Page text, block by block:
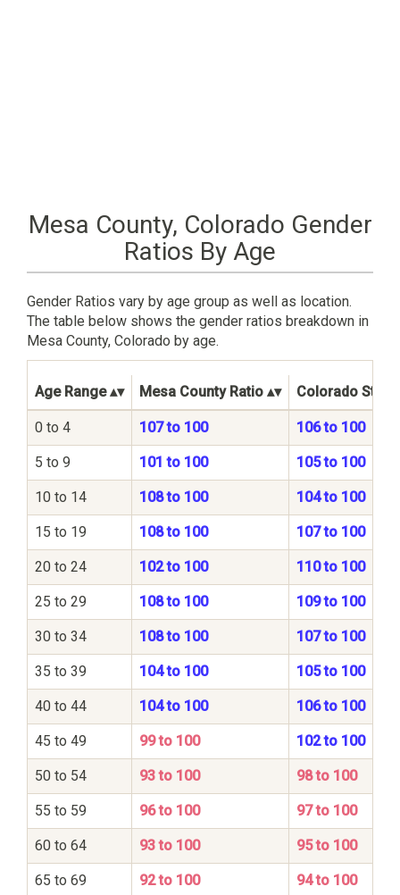
Mesa County, Colorado Gender
Ratios By Age
Gender Ratios vary by age group as well as location.
The table below shows the gender ratios breakdown in
Mesa County, Colorado by age.
Age Range Mesa County Ratio Colorado State
0 to 4 107 to 100 106 to 100
5 to 9 101 to 100 105 to 100
10 to 14 108 to 100 104 to 100
15 to 19 108 to 100 107 to 100
20 to 24 102 to 100 110 to 100
25 to 29 108 to 100 109 to 100
30 to 34 108 to 100 107 to 100
35 to 39 104 to 100 105 to 100
40 to 44 104 to 100 106 to 100
45 to 49 99 to 100 102 to 100
50 to 54 93 to 100 98 to 100
55 to 59 96 to 100 97 to 100
60 to 64 93 to 100 95 to 100
65 to 69 92 to 100 94 to 100